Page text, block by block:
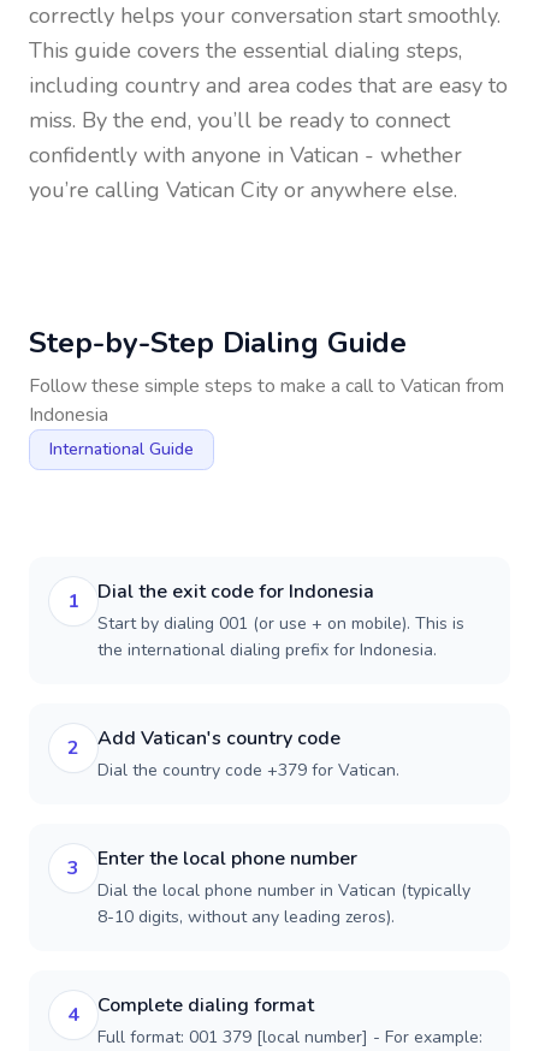
correctly helps your conversation start smoothly.
This guide covers the essential dialing steps,
including country and area codes that are easy to
miss. By the end, you’ll be ready to connect
confidently with anyone in Vatican - whether
you’re calling Vatican City or anywhere else.
Step-by-Step Dialing Guide
Follow these simple steps to make a call to Vatican from
Indonesia
International Guide
1 Dial the exit code for Indonesia
Start by dialing 001 (or use + on mobile). This is
the international dialing prefix for Indonesia.
2 Add Vatican's country code
Dial the country code +379 for Vatican.
3 Enter the local phone number
Dial the local phone number in Vatican (typically
8-10 digits, without any leading zeros).
4 Complete dialing format
Full format: 001 379 [local number] - For example: